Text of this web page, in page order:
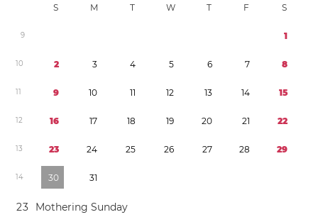
S M T W T F S
9 1
10 2 3 4 5 6 7 8
11 9 10 11 12 13 14 15
12 16 17 18 19 20 21 22
13 23 24 25 26 27 28 29
14 30 31
23
Mothering Sunday